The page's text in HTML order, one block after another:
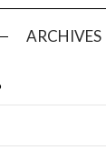
ARCHIVES